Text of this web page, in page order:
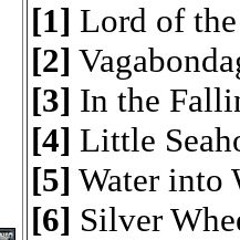
[1] Lord of
[2]
[3] In the
[4] Little
[5] Water into
[6] Silver